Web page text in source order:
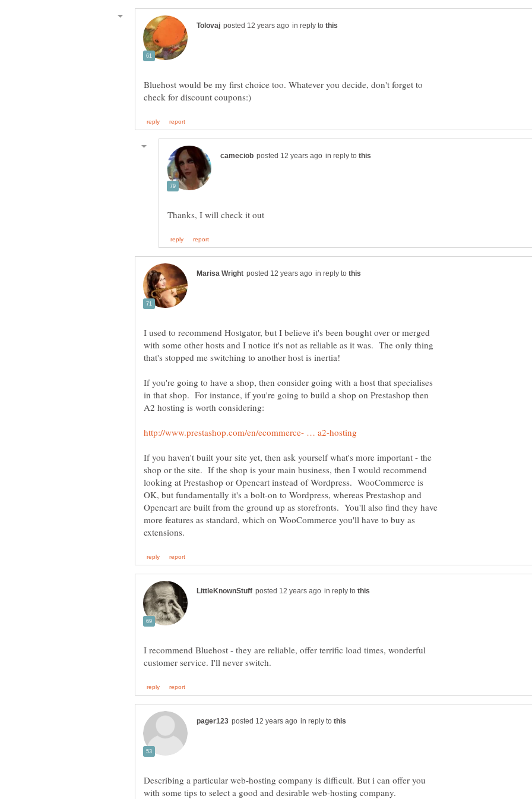
in reply to
Bluehost would be my first choice too. Whatever you decide, don't forget to
in reply to
in reply to
I used to recommend Hostgator, but I believe it's been bought over or merged
with some other hosts and I notice it's not as reliable as it was. The only thing
If you're going to have a shop, then consider going with a host that specialises
in that shop. For instance, if you're going to build a shop on Prestashop then
If you haven't built your site yet, then ask yourself what's more important - the
shop or the site. If the shop is your main business, then I would recommend
looking at Prestashop or Opencart instead of Wordpress. WooCommerce is
OK, but fundamentally it's a bolt-on to Wordpress, whereas Prestashop and
Opencart are built from the ground up as storefronts. You'll also find they have
more features as standard, which on WooCommerce you'll have to buy as
in reply to
I recommend Bluehost - they are reliable, offer terrific load times, wonderful
in reply to
Describing a particular web-hosting company is difficult. But i can offer you